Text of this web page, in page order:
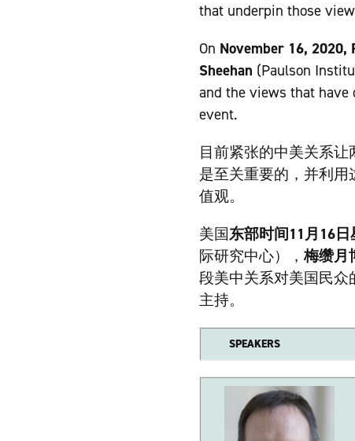
that underpin those
On November 16, 2020,
Sheehan (Paulson
and the views that have
event.
目前紧张的中美关系
是至关重要的，并利
值观。
美国东部时间11月16
际研究中心），梅缵月
段美中关系对美国民
主持。
SPEAKERS